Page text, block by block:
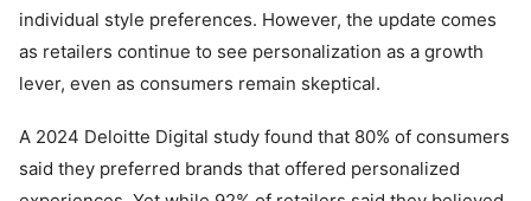
individual style preferences. However, the update comes
as retailers continue to see personalization as a growth
lever, even as consumers remain skeptical.
A 2024 Deloitte Digital study found that 80% of consumers
said they preferred brands that offered personalized